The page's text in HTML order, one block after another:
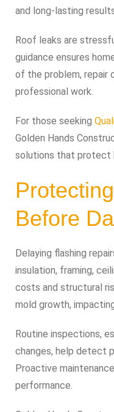
and long-lasting
Roof leaks are
guidance ensures
of the problem, repair
professional work.
For those seeking
Golden Hands
solutions that protect
Before
Delaying flashing
insulation, framing,
costs and structural
mold growth,
Routine inspections,
changes, help detect
Proactive
performance.